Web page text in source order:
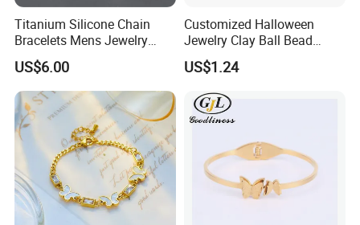
4. Lifelong Warranty Policy:
After 30 days, the seller guarantees the best quality and lowest
price of maintenance and repair services. But all costs are borne
by the buyer.
Titanium Silicone Chain
Bracelets Mens Jewelry
Stainless Steel Bangle
US$6.00
Customized Halloween
Jewelry Clay Ball Bead
Letter Bracelet Set for Men
Women
US$1.24